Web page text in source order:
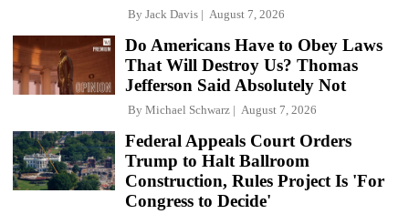
By Jack Davis August 7, 2026
Do Americans Have to Obey Laws
That Will Destroy Us? Thomas
Jefferson Said Absolutely Not
By Michael Schwarz August 7, 2026
Federal Appeals Court Orders
Trump to Halt Ballroom
Construction, Rules Project Is 'For
Congress to Decide'